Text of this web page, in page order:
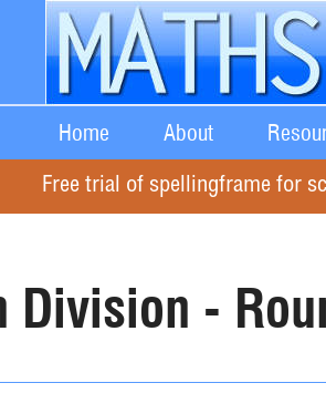
Home About
Free trial of spellingframe for
-